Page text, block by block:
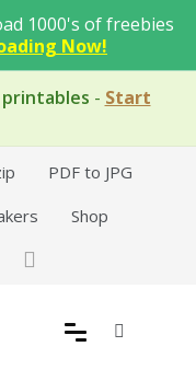
1000's of freebies
Now!
- Start
PDF to JPG
Shop